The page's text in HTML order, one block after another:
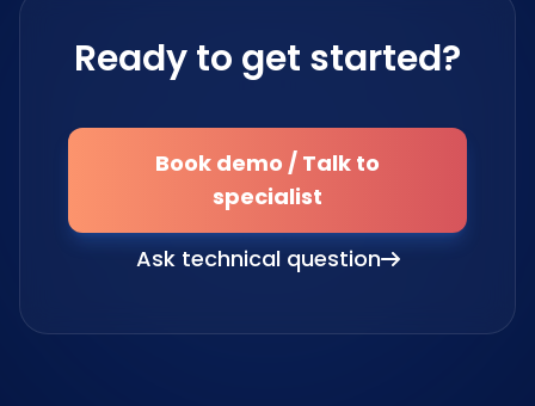
Ready to get started?
Book demo / Talk to
specialist
Ask technical question